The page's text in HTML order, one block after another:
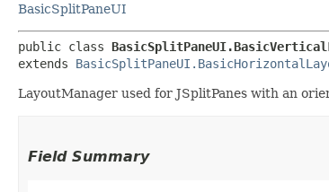
BasicSplitPaneUI
public class
extends
LayoutManager used for JSplitPanes with an
Field Summary